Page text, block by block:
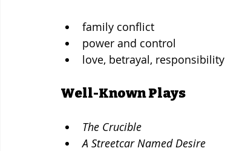
family conflict
power and control
love, betrayal, responsibility
Well-Known Plays
The Crucible
A Streetcar Named Desire